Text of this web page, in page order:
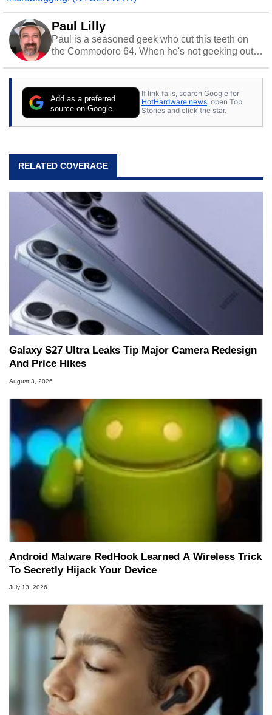
Paul Lilly
Paul is a seasoned geek who cut this teeth on
the Commodore 64. When he's not geeking out
stray cats.
Add as a preferred
source on Google
If link fails, search Google for
HotHardware news, open Top
Stories and click the star.
RELATED COVERAGE
Galaxy S27 Ultra Leaks Tip Major Camera Redesign
And Price Hikes
August 3, 2026
Android Malware RedHook Learned A Wireless Trick
To Secretly Hijack Your Device
July 13, 2026